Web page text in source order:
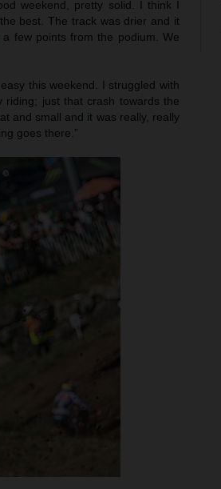
weekend, pretty solid. I think I
best. The track was drier and it
few points from the podium. We
this weekend. I struggled with
just that crash towards the
and small and it was really, really
goes there.”